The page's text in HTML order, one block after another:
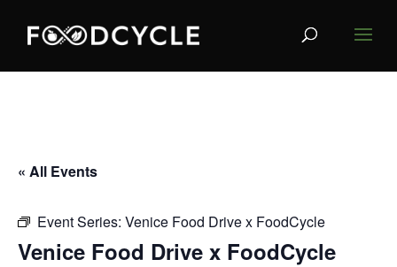
« All Events
Event Series: Venice Food Drive x FoodCycle
Venice Food Drive x FoodCycle